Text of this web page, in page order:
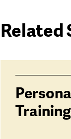
Related
Training